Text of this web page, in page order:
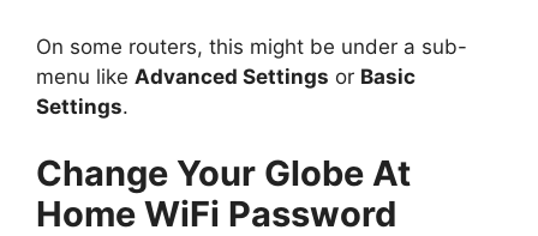
On some routers, this might be under a sub-
menu like Advanced Settings or Basic
Settings.
Change Your Globe At
Home WiFi Password